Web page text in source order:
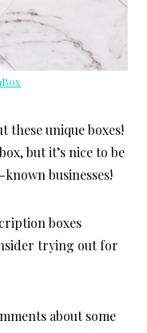
these unique boxes!
but it’s nice to be
businesses!
boxes
trying out for
about some